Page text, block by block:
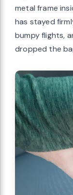
metal frame
has stayed
bumpy flights,
dropped the